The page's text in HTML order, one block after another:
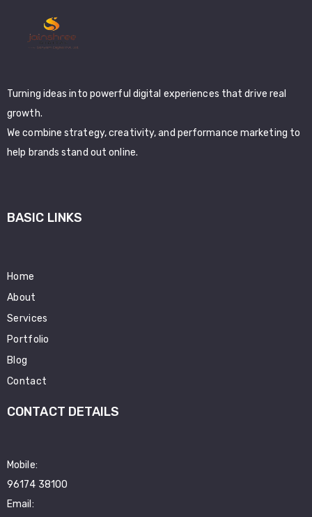
Turning ideas into powerful digital experiences that drive real
growth.
We combine strategy, creativity, and performance marketing to
help brands stand out online.
BASIC LINKS
Home
About
Services
Portfolio
Blog
Contact
CONTACT DETAILS
Mobile:
96174 38100
Email: